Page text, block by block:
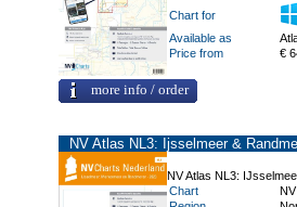
Chart for
Available as
Price from
€
more info / order
NV Atlas NL3: Ijsselmeer &
NV Atlas NL3:
Chart